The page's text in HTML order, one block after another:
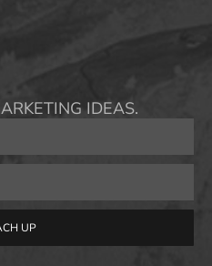
IDEAS.
UP